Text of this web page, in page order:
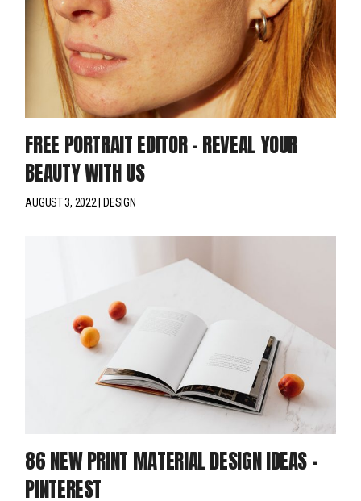
FREE PORTRAIT EDITOR – REVEAL YOUR
BEAUTY WITH US
AUGUST 3, 2022 DESIGN
86 NEW PRINT MATERIAL DESIGN IDEAS –
PINTEREST